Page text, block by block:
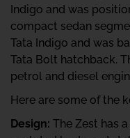
Indigo and was
compact sedan
Tata Indigo and was
Tata Bolt hatchback.
petrol and diesel
Here are some of the
Design: The Zest has